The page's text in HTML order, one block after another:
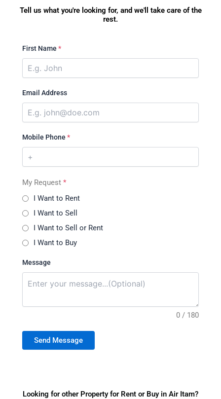
Tell us what you're looking for, and we'll take care of the
rest.
First Name *
Email Address
Mobile Phone *
My Request *
I Want to Rent
I Want to Sell
I Want to Sell or Rent
I Want to Buy
Message
0 / 180
Send Message
Looking for other Property for Rent or Buy in Air Itam?